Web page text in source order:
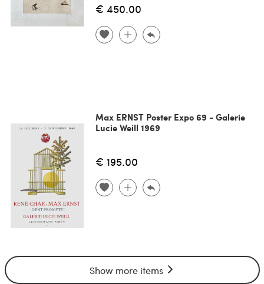
€ 450.00
Max ERNST Poster Expo 69 - Galerie
Lucie Weill 1969
€ 195.00
Show more items